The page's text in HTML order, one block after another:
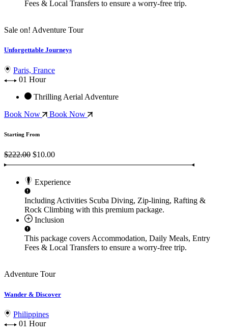
Fees & Local Transfers to ensure a worry-free trip.
Sale on! Adventure Tour
Unforgettable Journeys
Paris, France
01 Hour
Thrilling Aerial Adventure
Book Now
Book Now
Starting From
$222.00 $10.00
Experience
Including Activities Scuba Diving, Zip-lining, Rafting &
Rock Climbing with this premium package.
Inclusion
This package coversAccommodation, Daily Meals, Entry
Fees & Local Transfers to ensure a worry-free trip.
Adventure Tour
Wander & Discover
Philippines
01 Hour